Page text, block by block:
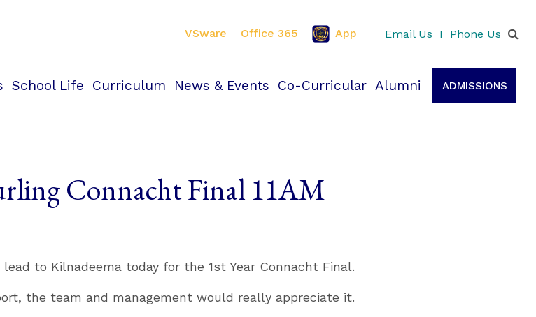
VSware Office 365 App Email Us I Phone Us
School Life Curriculum News & Events Co-Curricular Alumni ADMISSIONS
Connacht Final 11AM
lead to Kilnadeema today for the 1st Year Connacht Final.
the team and management would really appreciate it.